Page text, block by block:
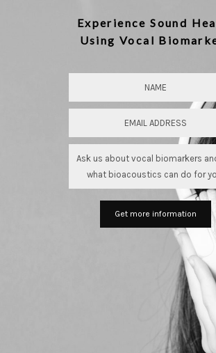
Experience Sound
Using Vocal